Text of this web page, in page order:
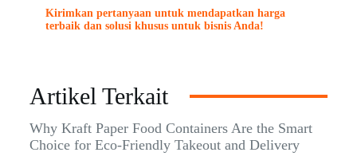
Kirimkan pertanyaan untuk mendapatkan harga
terbaik dan solusi khusus untuk bisnis Anda!
Artikel Terkait
Why Kraft Paper Food Containers Are the Smart
Choice for Eco-Friendly Takeout and Delivery